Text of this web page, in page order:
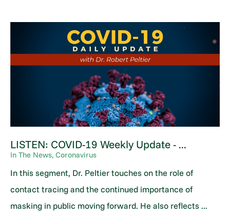
LISTEN: COVID-19 Weekly Update - ...
In The News, Coronavirus
In this segment, Dr. Peltier touches on the role of
contact tracing and the continued importance of
masking in public moving forward. He also reflects ...